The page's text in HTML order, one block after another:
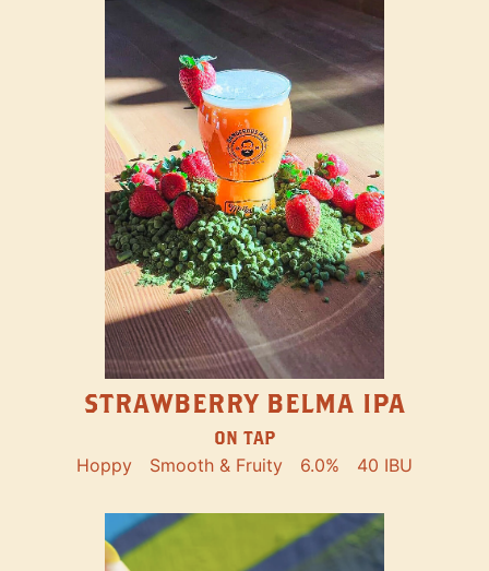
STRAWBERRY BELMA IPA
ON TAP
Hoppy Smooth & Fruity 6.0% 40 IBU